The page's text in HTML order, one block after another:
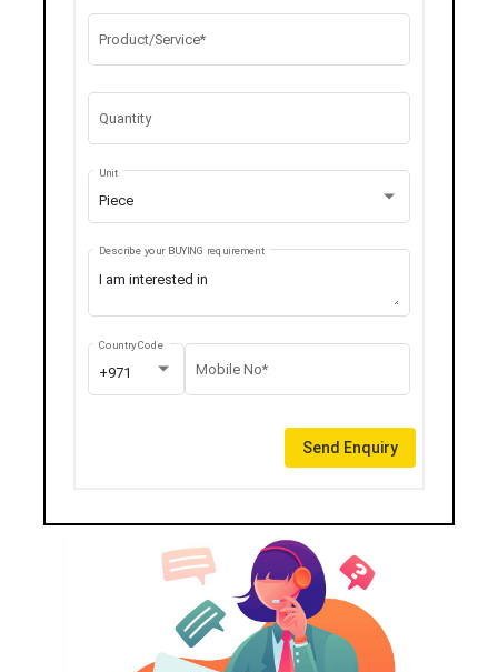
Product/Service*
Quantity
Piece
Unit
Describe your BUYING requirement
+971
Country Code
Mobile No*
Send Enquiry